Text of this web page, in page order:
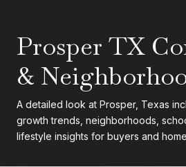
Prosper TX
&
A detailed look at Prosper, Texas
growth trends, neighborhoods,
lifestyle insights for buyers and